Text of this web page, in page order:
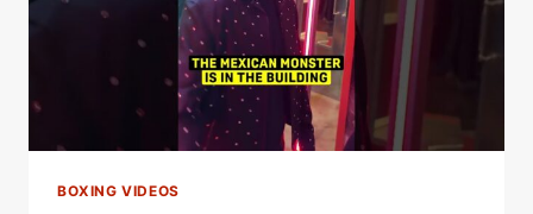
ASSOCIATION
BOXING VIDEOS